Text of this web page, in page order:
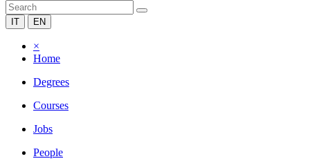
IT EN
×
Home
Degrees
Courses
Jobs
People